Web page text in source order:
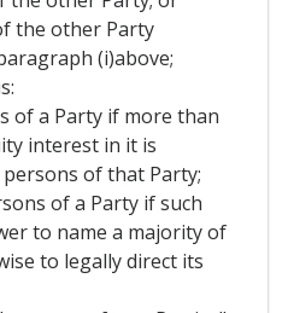
the other Party
(i)above;
of a Party if more than
interest in it is
of that Party;
of a Party if such
to name a majority of
to legally direct its